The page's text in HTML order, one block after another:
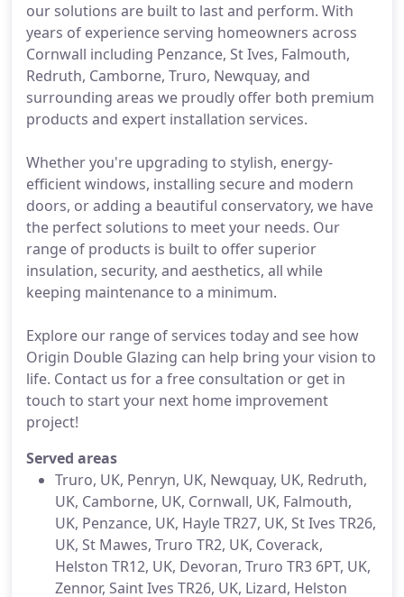
our solutions are built to last and perform. With
years of experience serving homeowners across
Cornwall including Penzance, St Ives, Falmouth,
Redruth, Camborne, Truro, Newquay, and
surrounding areas we proudly offer both premium
products and expert installation services.
Whether you're upgrading to stylish, energy-
efficient windows, installing secure and modern
doors, or adding a beautiful conservatory, we have
the perfect solutions to meet your needs. Our
range of products is built to offer superior
insulation, security, and aesthetics, all while
keeping maintenance to a minimum.
Explore our range of services today and see how
Origin Double Glazing can help bring your vision to
life. Contact us for a free consultation or get in
touch to start your next home improvement
project!
Served areas
Truro, UK, Penryn, UK, Newquay, UK, Redruth,
UK, Camborne, UK, Cornwall, UK, Falmouth,
UK, Penzance, UK, Hayle TR27, UK, St Ives TR26,
UK, St Mawes, Truro TR2, UK, Coverack,
Helston TR12, UK, Devoran, Truro TR3 6PT, UK,
Zennor, Saint Ives TR26, UK, Lizard, Helston